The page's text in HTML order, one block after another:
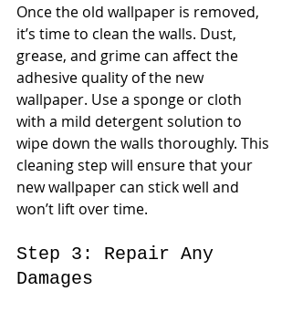
Once the old wallpaper is removed,
it’s time to clean the walls. Dust,
grease, and grime can affect the
adhesive quality of the new
wallpaper. Use a sponge or cloth
with a mild detergent solution to
wipe down the walls thoroughly. This
cleaning step will ensure that your
new wallpaper can stick well and
won’t lift over time.
Step 3: Repair Any
Damages